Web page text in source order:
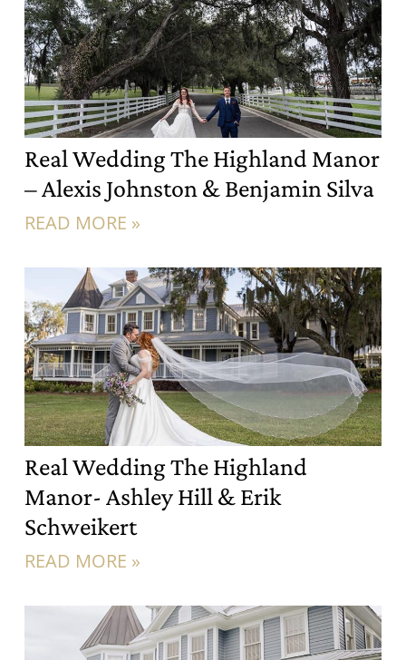
Real Wedding The Highland Manor
– Alexis Johnston & Benjamin Silva
READ MORE »
Real Wedding The Highland
Manor- Ashley Hill & Erik
Schweikert
READ MORE »